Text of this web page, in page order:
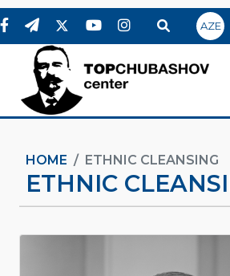
AZE
HOME ETHNIC CLEANSING
ETHNIC